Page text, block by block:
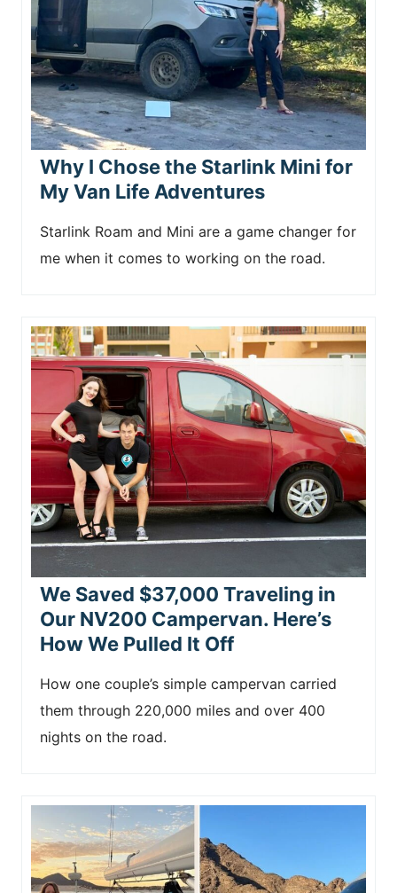
Why I Chose the Starlink Mini for
My Van Life Adventures
Starlink Roam and Mini are a game changer for
me when it comes to working on the road.
We Saved $37,000 Traveling in
Our NV200 Campervan. Here’s
How We Pulled It Off
How one couple’s simple campervan carried
them through 220,000 miles and over 400
nights on the road.